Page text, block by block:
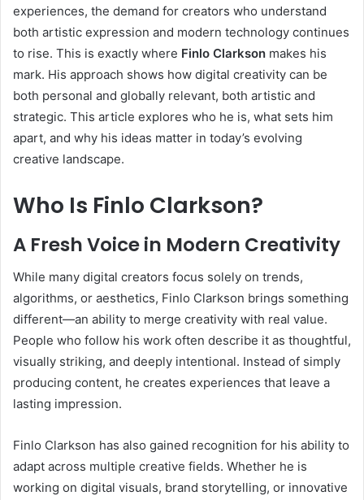
experiences, the demand for creators who understand
both artistic expression and modern technology continues
to rise. This is exactly where Finlo Clarkson makes his
mark. His approach shows how digital creativity can be
both personal and globally relevant, both artistic and
strategic. This article explores who he is, what sets him
apart, and why his ideas matter in today’s evolving
creative landscape.
Who Is Finlo Clarkson?
A Fresh Voice in Modern Creativity
While many digital creators focus solely on trends,
algorithms, or aesthetics, Finlo Clarkson brings something
different—an ability to merge creativity with real value.
People who follow his work often describe it as thoughtful,
visually striking, and deeply intentional. Instead of simply
producing content, he creates experiences that leave a
lasting impression.
Finlo Clarkson has also gained recognition for his ability to
adapt across multiple creative fields. Whether he is
working on digital visuals, brand storytelling, or innovative